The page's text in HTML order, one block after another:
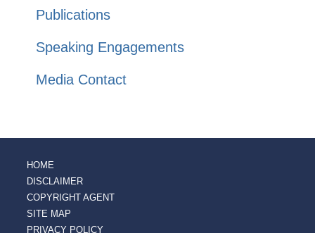
Publications
Speaking Engagements
Media Contact
HOME
DISCLAIMER
COPYRIGHT AGENT
SITE MAP
PRIVACY POLICY